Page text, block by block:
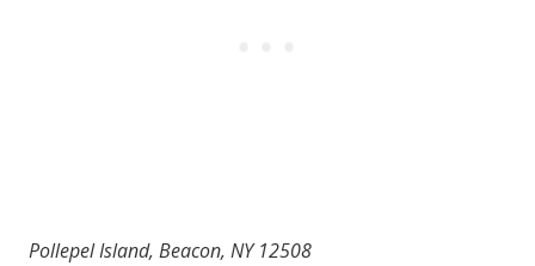
Pollepel Island, Beacon, NY 12508